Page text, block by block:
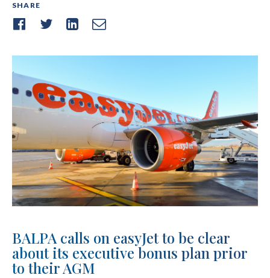
SHARE
BALPA calls on easyJet to be clear
about its executive bonus plan prior
to their AGM